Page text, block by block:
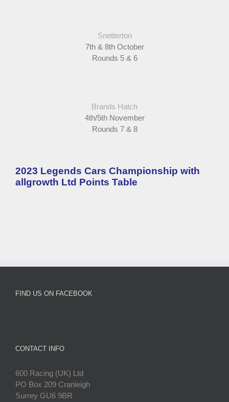
Snetterton
7th & 8th October
Rounds 5 & 6
Brands Hatch
4th/5th November
Rounds 7 & 8
2023 Legends Cars Championship with
allgrowth Ltd Points Table
FIND US ON FACEBOOK
CONTACT INFO
600 Racing (UK) Ltd
PO Box 209 Cranleigh
Surrey GU6 9BR